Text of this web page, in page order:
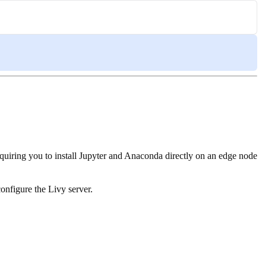
you to install Jupyter and Anaconda directly on an edge node
the Livy server.